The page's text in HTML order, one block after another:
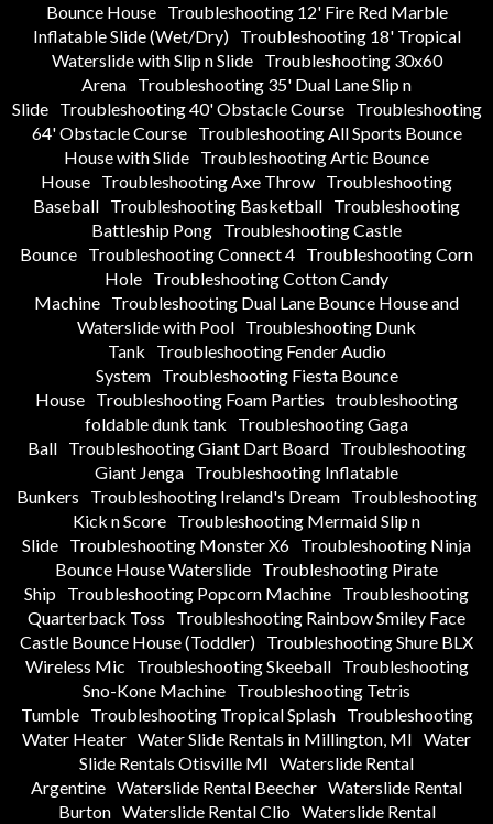
Bounce House
Troubleshooting 12' Fire Red Marble
Inflatable Slide (Wet/Dry)
Troubleshooting 18' Tropical
Waterslide with Slip n Slide
Troubleshooting 30x60
Arena Troubleshooting 35' Dual Lane Slip n
Slide
Troubleshooting 40' Obstacle Course
Troubleshooting
64' Obstacle Course
Troubleshooting All Sports Bounce
House with Slide Troubleshooting Artic Bounce
House Troubleshooting Axe Throw Troubleshooting
Baseball Troubleshooting Basketball Troubleshooting
Battleship Pong Troubleshooting Castle
Bounce Troubleshooting Connect 4 Troubleshooting Corn
Hole Troubleshooting Cotton Candy
Machine Troubleshooting Dual Lane Bounce House and
Waterslide with Pool Troubleshooting Dunk
Tank
Troubleshooting Fender Audio
System
Troubleshooting Fiesta Bounce
House Troubleshooting Foam Parties troubleshooting
foldable dunk tank
Troubleshooting Gaga
Ball
Troubleshooting Giant Dart Board
Troubleshooting
Giant Jenga Troubleshooting Inflatable
Bunkers
Troubleshooting Ireland's Dream
Troubleshooting
Kick n Score Troubleshooting Mermaid Slip n
Slide Troubleshooting Monster X6 Troubleshooting Ninja
Bounce House Waterslide Troubleshooting Pirate
Ship Troubleshooting Popcorn Machine Troubleshooting
Quarterback Toss
Troubleshooting Rainbow Smiley Face
Castle Bounce House (Toddler) Troubleshooting Shure BLX
Wireless Mic
Troubleshooting Skeeball
Troubleshooting
Sno-Kone Machine Troubleshooting Tetris
Tumble
Troubleshooting Tropical Splash
Troubleshooting
Water Heater Water Slide Rentals in Millington, MI Water
Slide Rentals Otisville MI Waterslide Rental
Argentine Waterslide Rental Beecher Waterslide Rental
Burton Waterslide Rental Clio Waterslide Rental